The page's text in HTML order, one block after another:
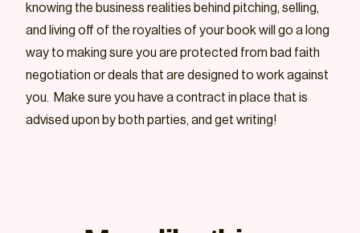
knowing the business realities behind pitching, selling,
and living off of the royalties of your book will go a long
way to making sure you are protected from bad faith
negotiation or deals that are designed to work against
you. Make sure you have a contract in place that is
advised upon by both parties, and get writing!